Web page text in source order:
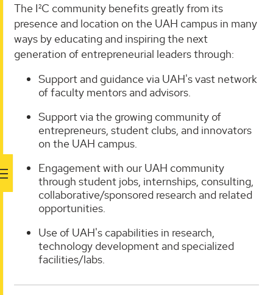
The I²C community benefits greatly from its
presence and location on the UAH campus in many
ways by educating and inspiring the next
generation of entrepreneurial leaders through:
Support and guidance via UAH's vast network
of faculty mentors and advisors.
Support via the growing community of
entrepreneurs, student clubs, and innovators
on the UAH campus.
Engagement with our UAH community
through student jobs, internships, consulting,
collaborative/sponsored research and related
opportunities.
Use of UAH's capabilities in research,
technology development and specialized
facilities/labs.